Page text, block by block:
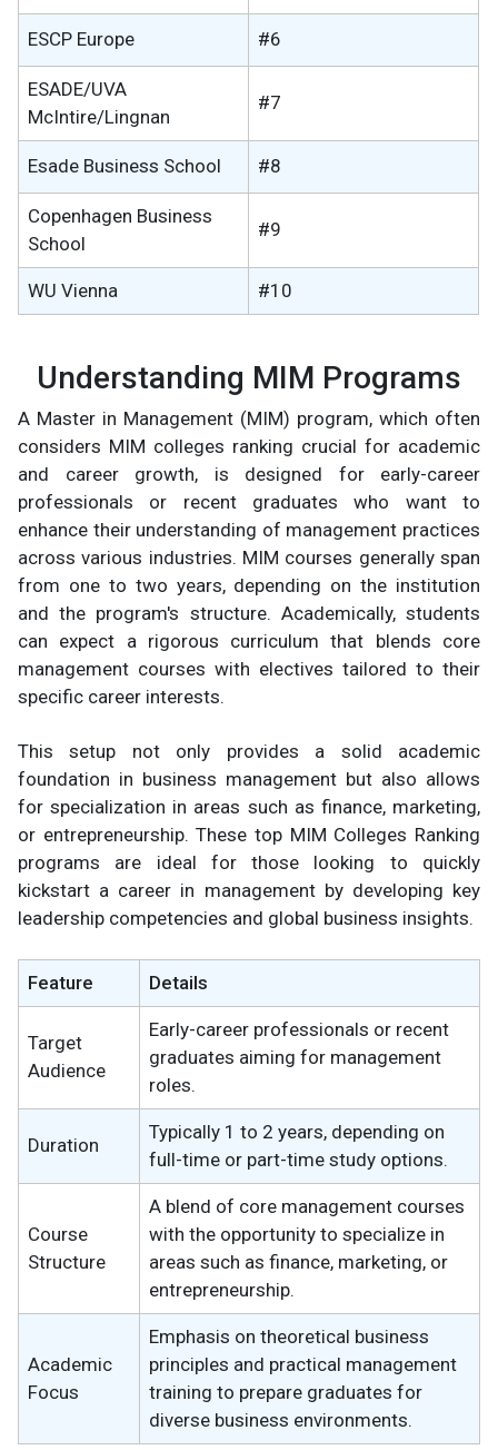
ESCP Europe #6
ESADE/UVA
McIntire/Lingnan
#7
Esade Business School #8
Copenhagen Business
School
#9
WU Vienna #10
Understanding MIM Programs
A Master in Management (MIM) program, which often
considers MIM colleges ranking crucial for academic
and career growth, is designed for early-career
professionals or recent graduates who want to
enhance their understanding of management practices
across various industries. MIM courses generally span
from one to two years, depending on the institution
and the program's structure. Academically, students
can expect a rigorous curriculum that blends core
management courses with electives tailored to their
specific career interests.
This setup not only provides a solid academic
foundation in business management but also allows
for specialization in areas such as finance, marketing,
or entrepreneurship. These top MIM Colleges Ranking
programs are ideal for those looking to quickly
kickstart a career in management by developing key
leadership competencies and global business insights.
Feature Details
Target
Audience
Early-career professionals or recent
graduates aiming for management
roles.
Duration
Typically 1 to 2 years, depending on
full-time or part-time study options.
Course
Structure
A blend of core management courses
with the opportunity to specialize in
areas such as finance, marketing, or
entrepreneurship.
Academic
Focus
Emphasis on theoretical business
principles and practical management
training to prepare graduates for
diverse business environments.